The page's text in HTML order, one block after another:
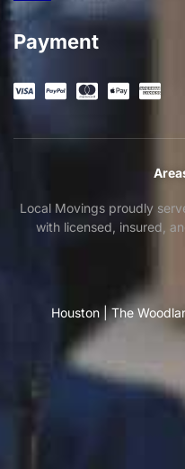
Payment
Local Movings proudly
with licensed, insured,
Houston|The